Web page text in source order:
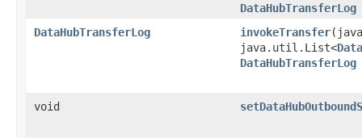
DataHubTransferLog
DataHubTransferLog
invokeTransfer
java.util.List<
DataHubTransferLog
void